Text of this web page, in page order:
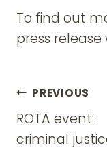
To find out
press
Post
PREVIOUS
ROTA event:
criminal